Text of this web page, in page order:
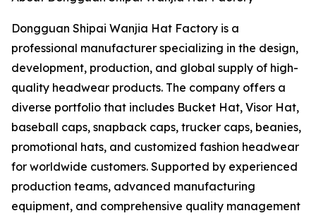
Dongguan Shipai Wanjia Hat Factory is a
professional manufacturer specializing in the design,
development, production, and global supply of high-
quality headwear products. The company offers a
diverse portfolio that includes Bucket Hat, Visor Hat,
baseball caps, snapback caps, trucker caps, beanies,
promotional hats, and customized fashion headwear
for worldwide customers. Supported by experienced
production teams, advanced manufacturing
equipment, and comprehensive quality management